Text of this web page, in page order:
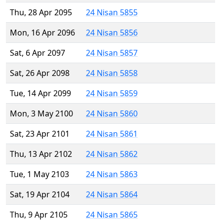
Thu, 28 Apr 2095
24 Nisan 5855
Mon, 16 Apr 2096
24 Nisan 5856
Sat, 6 Apr 2097
24 Nisan 5857
Sat, 26 Apr 2098
24 Nisan 5858
Tue, 14 Apr 2099
24 Nisan 5859
Mon, 3 May 2100
24 Nisan 5860
Sat, 23 Apr 2101
24 Nisan 5861
Thu, 13 Apr 2102
24 Nisan 5862
Tue, 1 May 2103
24 Nisan 5863
Sat, 19 Apr 2104
24 Nisan 5864
Thu, 9 Apr 2105
24 Nisan 5865